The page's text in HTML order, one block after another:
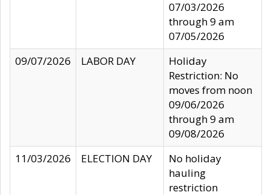
07/03/2026
through 9 am
07/05/2026
09/07/2026
LABOR DAY
Holiday
Restriction: No
moves from noon
09/06/2026
through 9 am
09/08/2026
11/03/2026
ELECTION DAY
No holiday
hauling
restriction